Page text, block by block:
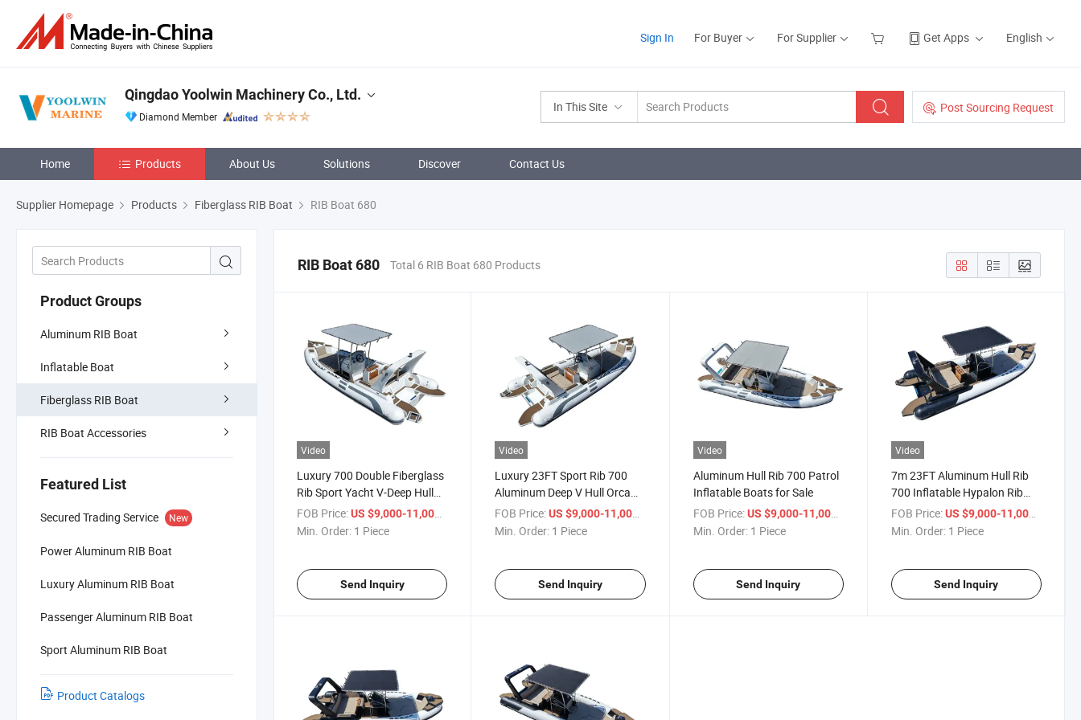
Sign In For Buyer For Supplier Get Apps English
In This Site Post Sourcing Request
Qingdao Yoolwin Machinery Co., Ltd.
Diamond Member
Home Products About Us Solutions Discover Contact Us
Supplier Homepage Products Fiberglass RIB Boat RIB Boat 680
Product Groups
Aluminum RIB Boat
Inflatable Boat
Fiberglass RIB Boat
RIB Boat Accessories
Featured List
Secured Trading Service New
Power Aluminum RIB Boat
Luxury Aluminum RIB Boat
Passenger Aluminum RIB Boat
Sport Aluminum RIB Boat
Product Catalogs
RIB Boat 680 Total 6 RIB Boat 680 Products
Video
Luxury 700 Double Fiberglass
Rib Sport Yacht V-Deep Hull
Stable High-Speed Inflatable
Boat for Drifting Fishing
FOB Price:US $9,000-11,000
Min. Order: 1 Piece
Send Inquiry
Video
Luxury 23FT Sport Rib 700
Aluminum Deep V Hull Orca
Hypalon Inflatable Boat with
Outboard Motor for Ocean
FOB Price: US $9,000-11,000
Min. Order: 1 Piece
Send Inquiry
Video
Aluminum Hull Rib 700 Patrol
Inflatable Boats for Sale
FOB Price: US $9,000-11,000
Min. Order: 1 Piece
Send Inquiry
Video
7m 23FT Aluminum Hull Rib
700 Inflatable Hypalon Rib
Boat for Drifting
Entertainment on Ocean
FOB Price: US $9,000-11,000
Min. Order: 1 Piece
Send Inquiry